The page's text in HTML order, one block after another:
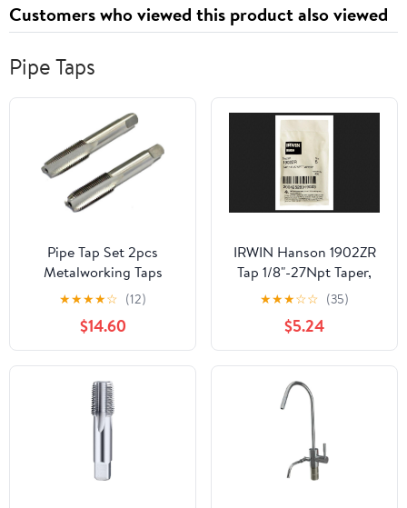
Customers who viewed this product also viewed
Pipe Taps
Pipe Tap Set 2pcs
Metalworking Taps
10mmx1 Accessories and
HSS Hand Thread M10 X
1mm Pitch M10mmx1
Metric Taper
★★★★☆ (12)
$14.60
IRWIN Hanson 1902ZR
Tap 1/8"-27Npt Taper,
for Tap Die Extraction
★★★☆☆ (35)
$5.24